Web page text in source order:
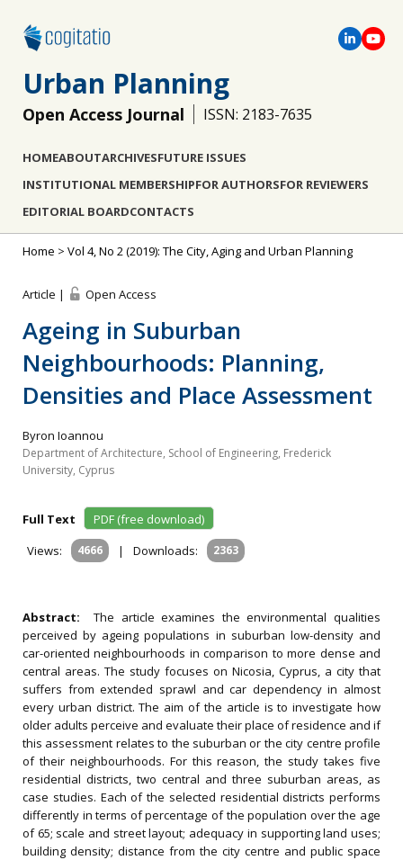
Urban Planning
Open Access Journal ISSN: 2183-7635
HOMEABOUTARCHIVESFUTURE ISSUES
INSTITUTIONAL MEMBERSHIPFOR AUTHORSFOR REVIEWERS
EDITORIAL BOARDCONTACTS
Home > Vol 4, No 2 (2019): The City, Aging and Urban Planning
Article | Open Access
Ageing in Suburban
Neighbourhoods: Planning,
Densities and Place Assessment
Byron Ioannou
Department of Architecture, School of Engineering, Frederick
University, Cyprus
Full Text
PDF (free download)
Views:
4666 | Downloads: 2363
Abstract:The article examines the environmental qualities
perceived by ageing populations in suburban low-density and
car-oriented neighbourhoods in comparison to more dense and
central areas. The study focuses on Nicosia, Cyprus, a city that
suffers from extended sprawl and car dependency in almost
every urban district. The aim of the article is to investigate how
older adults perceive and evaluate their place of residence and if
this assessment relates to the suburban or the city centre profile
of their neighbourhoods. For this reason, the study takes five
residential districts, two central and three suburban areas, as
case studies. Each of the selected residential districts performs
differently in terms of percentage of the population over the age
of 65; scale and street layout; adequacy in supporting land uses;
building density; distance from the city centre and public space